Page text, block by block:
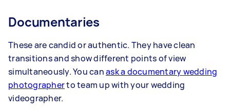
Documentaries
These are candid or authentic. They have clean
transitions and show different points of view
simultaneously. You canask a documentary wedding
photographerto team up with your wedding
videographer.